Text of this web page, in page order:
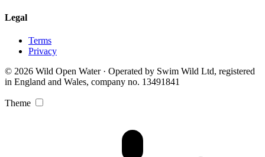
Legal
Terms
Privacy
© 2026 Wild Open Water · Operated by Swim Wild Ltd, registered
in England and Wales, company no. 13491841
Theme